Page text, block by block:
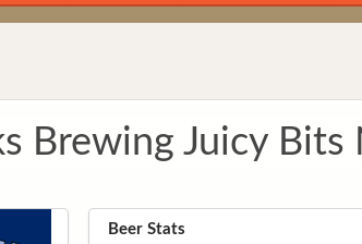
Brewing Juicy Bits
Beer Stats